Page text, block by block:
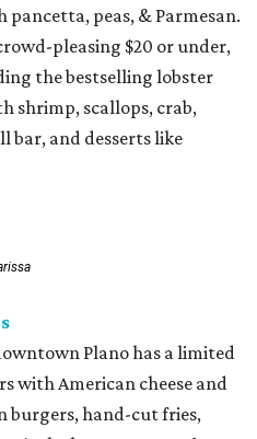
peas, & Parmesan.
pleasing $20 or under,
the bestselling lobster
shrimp, scallops, crab,
bar, and desserts like
Plano has a limited
with American cheese and
burgers, hand-cut fries,